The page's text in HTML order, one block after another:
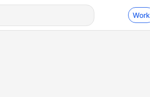
Work